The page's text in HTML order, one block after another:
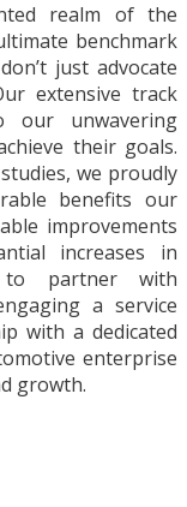
realm of the
benchmark
just advocate
extensive track
our unwavering
their goals.
we proudly
benefits our
improvements
increases in
to partner with
a service
with a dedicated
enterprise
growth.